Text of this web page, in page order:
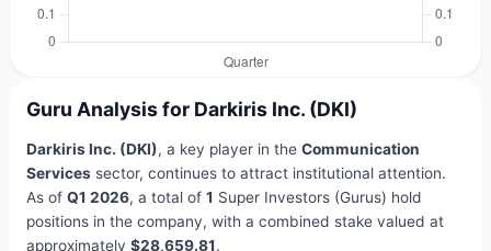
Guru Analysis for Darkiris Inc. (DKI)
Darkiris Inc. (DKI), a key player in the Communication
Servicessector, continues to attract institutional attention.
As of Q1 2026, a total of 1 Super Investors (Gurus) hold
positions in the company, with a combined stake valued at
approximately $28,659.81.